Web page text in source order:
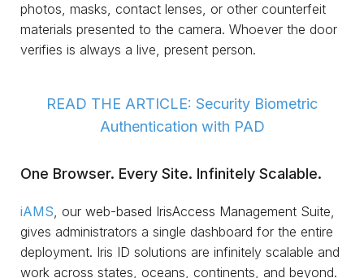
photos, masks, contact lenses, or other counterfeit
materials presented to the camera. Whoever the door
verifies is always a live, present person.
READ THE ARTICLE: Security Biometric
Authentication with PAD
One Browser. Every Site. Infinitely Scalable.
iAMS, our web-based IrisAccess Management Suite,
gives administrators a single dashboard for the entire
deployment. Iris ID solutions are infinitely scalable and
work across states, oceans, continents, and beyond.